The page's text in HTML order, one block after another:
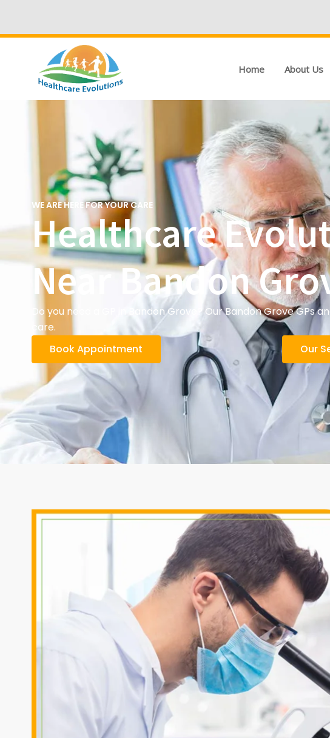
Home About Us
WE ARE HERE FOR YOUR CARE
Healthcare
Near Bandon
Do you need a GP in Bandon Grove? Our Bandon Grove
care.
Book Appointment
Our